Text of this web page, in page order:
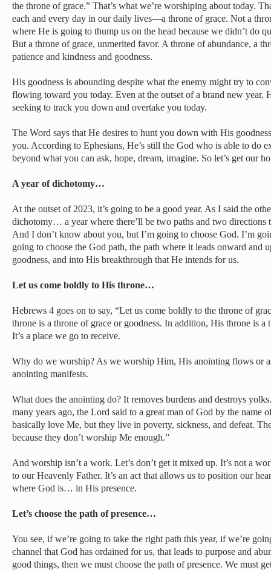
the throne of grace.” That’s what we’re worshiping about today.
each and every day in our daily lives—a throne of grace. Not a
where He is going to thump us on the head because we didn’t do
But a throne of grace, unmerited favor. A throne of abundance, a
patience and kindness and goodness.
His goodness is abounding despite what the enemy might try to
flowing toward you today. Even at the outset of a brand new year,
seeking to track you down and overtake you today.
The Word says that He desires to hunt you down with His
you. According to Ephesians, He’s still the God who is able to do
beyond what you can ask, hope, dream, imagine. So let’s get our
A year of dichotomy…
At the outset of 2023, it’s going to be a good year. As I said the
dichotomy… a year where there’ll be two paths and two directions
And I don’t know about you, but I’m going to choose God. I’m
going to choose the God path, the path where it leads onward and
goodness, and into His breakthrough that He intends for us.
Let us come boldly to His throne…
Hebrews 4 goes on to say, “Let us come boldly to the throne of
throne is a throne of grace or goodness. In addition, His throne is
It’s a place we go to receive.
Why do we worship? As we worship Him, His anointing flows or
anointing manifests.
What does the anointing do? It removes burdens and destroys
many years ago, the Lord said to a great man of God by the name
basically love Me, but they live in poverty, sickness, and defeat.
because they don’t worship Me enough.”
And worship isn’t a work. Let’s don’t get it mixed up. It’s not a
to our Heavenly Father. It’s an act that allows us to position our
where God is… in His presence.
Let’s choose the path of presence…
You see, if we’re going to take the right path this year, if we’re
channel that God has ordained for us, that leads to purpose and
good things, then we must choose the path of presence. We must